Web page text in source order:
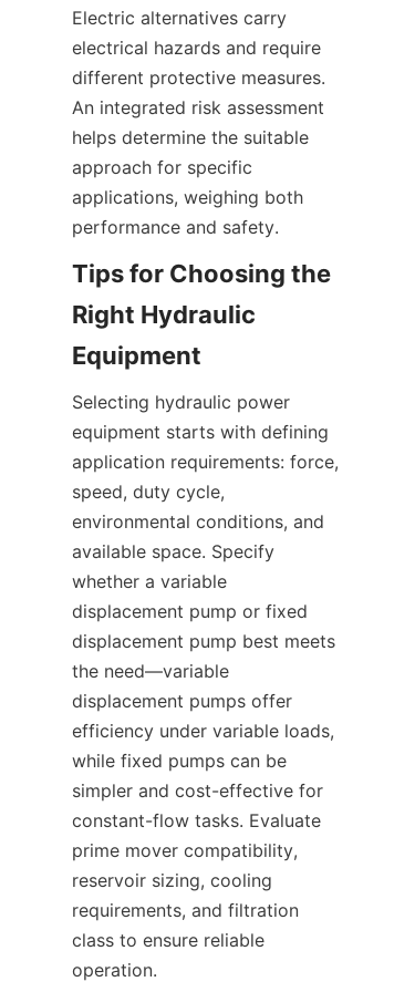
Electric alternatives carry
electrical hazards and require
different protective measures.
An integrated risk assessment
helps determine the suitable
approach for specific
applications, weighing both
Tips for Choosing the
Right Hydraulic
Selecting hydraulic power
equipment starts with defining
application requirements: force,
speed, duty cycle,
environmental conditions, and
available space. Specify
whether a variable
displacement pump or fixed
displacement pump best meets
the need—variable
displacement pumps offer
efficiency under variable loads,
while fixed pumps can be
simpler and cost-effective for
constant-flow tasks. Evaluate
prime mover compatibility,
reservoir sizing, cooling
requirements, and filtration
class to ensure reliable
operation.